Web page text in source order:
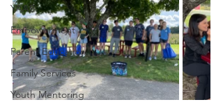
YAAB
Empowerment
Parent Education
Family Services
Youth Mentoring